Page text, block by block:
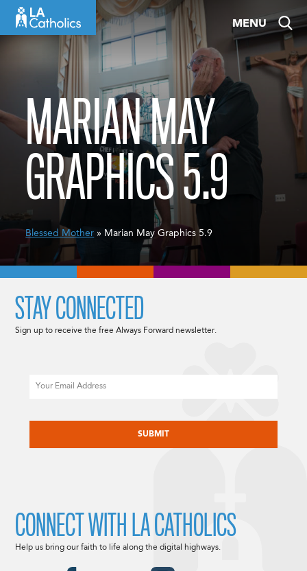
MENU
MARIAN MAY
GRAPHICS 5.9
Blessed Mother » Marian May Graphics 5.9
STAY CONNECTED
Sign up to receive the free Always Forward newsletter.
CONNECT WITH LA CATHOLICS
Help us bring our faith to life along the digital highways.